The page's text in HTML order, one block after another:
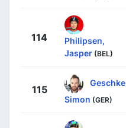
114
Philipsen,
Jasper (BEL)
115
Geschke,
Simon (GER)